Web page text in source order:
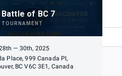
Battle of BC 7
TOURNAMENT
— 30th, 2025
Place, 999 Canada Pl,
BC V6C 3E1, Canada